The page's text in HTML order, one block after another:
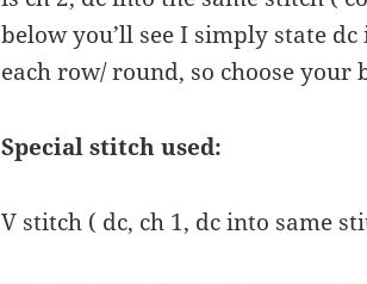
below you’ll see I simply state
each row/ round, so choose your
Special stitch used:
V stitch ( dc, ch 1, dc into same